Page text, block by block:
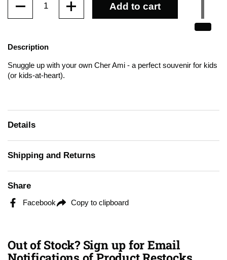
Add to cart
Description
Snuggle up with your own Cher Ami - a perfect souvenir for kids
(or kids-at-heart).
Details
Shipping and Returns
Share
Facebook Copy to clipboard
Out of Stock? Sign up for Email